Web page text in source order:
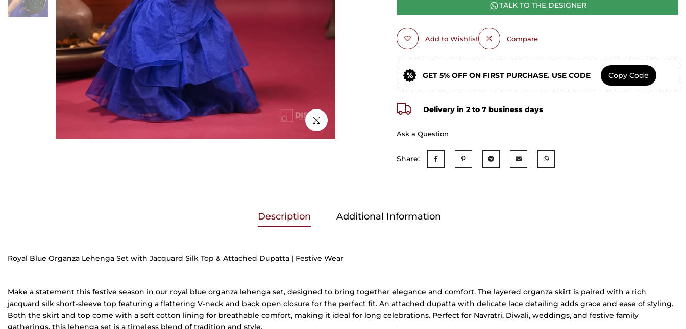
Click to enlarge
TALK TO THE DESIGNER
Add to Wishlist Compare
GET 5% OFF ON FIRST PURCHASE. USE CODE Copy Code
Delivery in 2 to 7 business days
Ask a Question
Share:
Description Additional Information
Royal Blue Organza Lehenga Set with Jacquard Silk Top & Attached Dupatta | Festive Wear
Make a statement this festive season in our royal blue organza lehenga set, designed to bring together elegance and comfort. The layered organza skirt is paired with a rich
jacquard silk short-sleeve top featuring a flattering V-neck and back open closure for the perfect fit. An attached dupatta with delicate lace detailing adds grace and ease of styling.
Both the skirt and top come with a soft cotton lining for breathable comfort, making it ideal for long celebrations. Perfect for Navratri, Diwali, weddings, and festive family
gatherings, this lehenga set is a timeless blend of tradition and style.